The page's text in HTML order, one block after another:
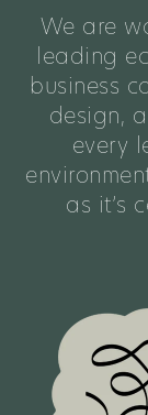
We are
leading
business
design,
every
as it’s